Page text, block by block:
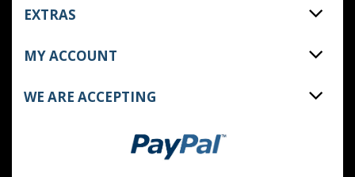
EXTRAS
MY ACCOUNT
WE ARE ACCEPTING